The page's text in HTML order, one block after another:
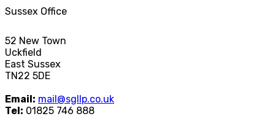
Sussex Office
52 New Town
Uckfield
East Sussex
TN22 5DE
Email: mail@sgllp.co.uk
Tel: 01825 746 888